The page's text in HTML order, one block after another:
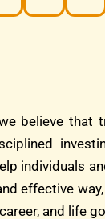
believe that
individuals
effective
and life